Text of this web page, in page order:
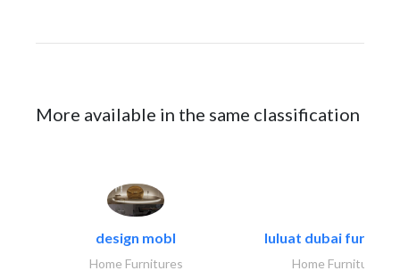
More available in the same classification
design mobl
Home Furnitures
luluat dubai
Home Furnitures